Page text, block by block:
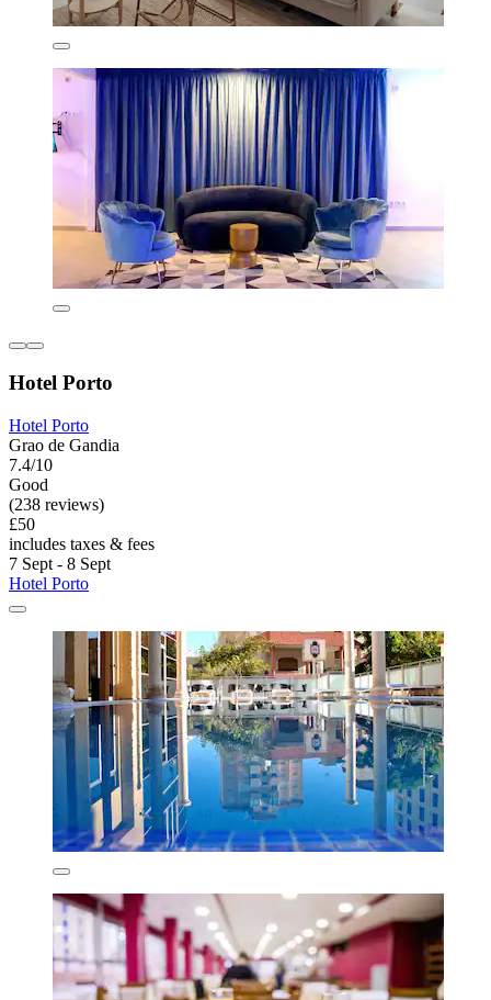
Hotel Porto
Hotel Porto
Grao de Gandia
7.4/10
Good
(238 reviews)
£50
includes taxes & fees
7 Sept - 8 Sept
Hotel Porto